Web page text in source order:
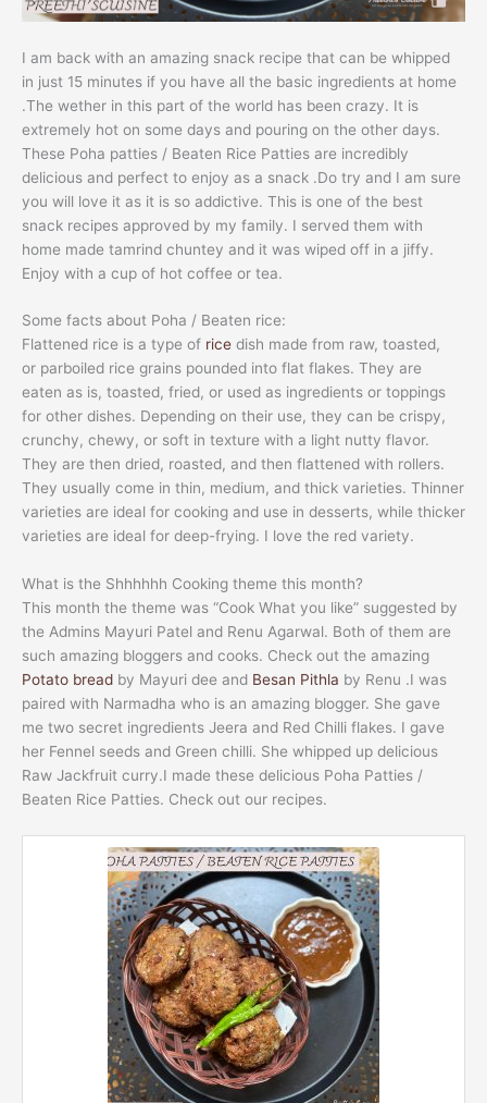
I am back with an amazing snack recipe that can be whipped
in just 15 minutes if you have all the basic ingredients at home
.The wether in this part of the world has been crazy. It is
extremely hot on some days and pouring on the other days.
These Poha patties / Beaten Rice Patties are incredibly
delicious and perfect to enjoy as a snack .Do try and I am sure
you will love it as it is so addictive. This is one of the best
snack recipes approved by my family. I served them with
home made tamrind chuntey and it was wiped off in a jiffy.
Enjoy with a cup of hot coffee or tea.
Some facts about Poha / Beaten rice:
Flattened rice is a type of rice dish made from raw, toasted,
or parboiled rice grains pounded into flat flakes. They are
eaten as is, toasted, fried, or used as ingredients or toppings
for other dishes. Depending on their use, they can be crispy,
crunchy, chewy, or soft in texture with a light nutty flavor.
They are then dried, roasted, and then flattened with rollers.
They usually come in thin, medium, and thick varieties. Thinner
varieties are ideal for cooking and use in desserts, while thicker
varieties are ideal for deep-frying. I love the red variety.
What is the Shhhhhh Cooking theme this month?
This month the theme was “Cook What you like” suggested by
the Admins Mayuri Patel and Renu Agarwal. Both of them are
such amazing bloggers and cooks. Check out the amazing
Potato bread by Mayuri dee and Besan Pithla by Renu .I was
paired with Narmadha who is an amazing blogger. She gave
me two secret ingredients Jeera and Red Chilli flakes. I gave
her Fennel seeds and Green chilli. She whipped up delicious
Raw Jackfruit curry.I made these delicious Poha Patties /
Beaten Rice Patties. Check out our recipes.